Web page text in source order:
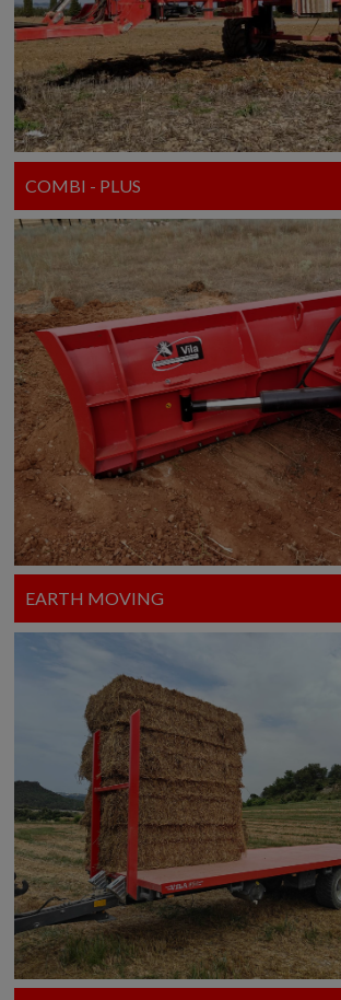
COMBI - PLUS
EARTH MOVING